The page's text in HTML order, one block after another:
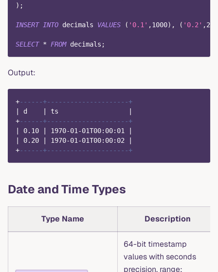
) ;
INSERT INTO decimals VALUES ( '0.1' ,1000) , ( '0.2' ,
SELECT * FROM decimals ;
Output:
+------+---------------------+
d ts
+------+---------------------+
0.10 1970-01 -01T00: 00: 01
0.20 1970-01 -01T00: 00: 02
+------+---------------------+
Date and Time Types
Type Name Description
64-bit timestamp
values with seconds
precision, range: